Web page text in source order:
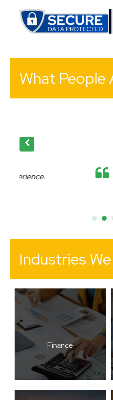
What People
Affable,
Industries
Finance